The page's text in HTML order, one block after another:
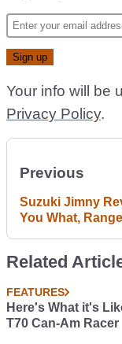
Your info will be
Privacy Policy.
Previous
Suzuki Jimny
You What, Range
Related
FEATURES
Here's What it's
T70 Can-Am Racer